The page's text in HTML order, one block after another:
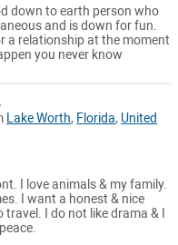
down to earth person who
and is down for fun.
a relationship at the moment
you never know
Lake Worth, Florida, United
I love animals & my family.
I want a honest & nice
I do not like drama & I